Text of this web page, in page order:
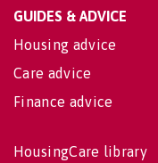
GUIDES & ADVICE
Housing advice
Care advice
Finance advice
HousingCare library